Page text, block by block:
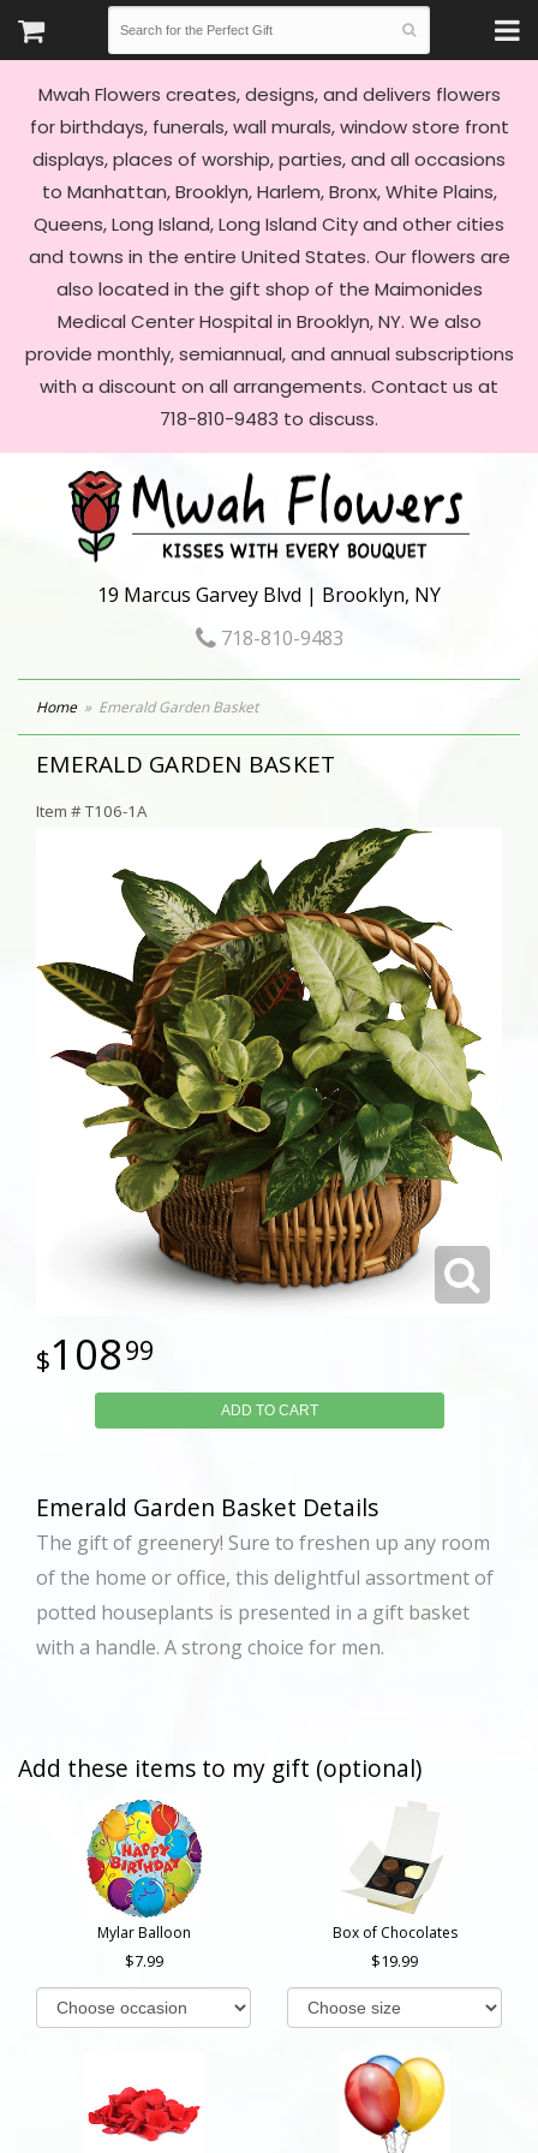
Mwah Flowers creates, designs, and delivers flowers
for birthdays, funerals, wall murals, window store front
displays, places of worship, parties, and all occasions
to Manhattan, Brooklyn, Harlem, Bronx, White Plains,
Queens, Long Island, Long Island City and other cities
and towns in the entire United States. Our flowers are
also located in the gift shop of the Maimonides
Medical Center Hospital in Brooklyn, NY. We also
provide monthly, semiannual, and annual subscriptions
with a discount on all arrangements. Contact us at
718-810-9483 to discuss.
19 Marcus Garvey Blvd | Brooklyn, NY
718-810-9483
Home Emerald Garden Basket
EMERALD GARDEN BASKET
Item #T106-1A
10899
ADD TO CART
Emerald Garden Basket Details
The gift of greenery! Sure to freshen up any room
of the home or office, this delightful assortment of
potted houseplants is presented in a gift basket
with a handle. A strong choice for men.
Add these items to my gift (optional)
Mylar Balloon
7.99
Box of Chocolates
19.99